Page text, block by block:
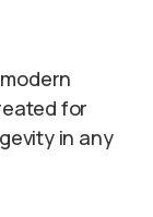
for
in any